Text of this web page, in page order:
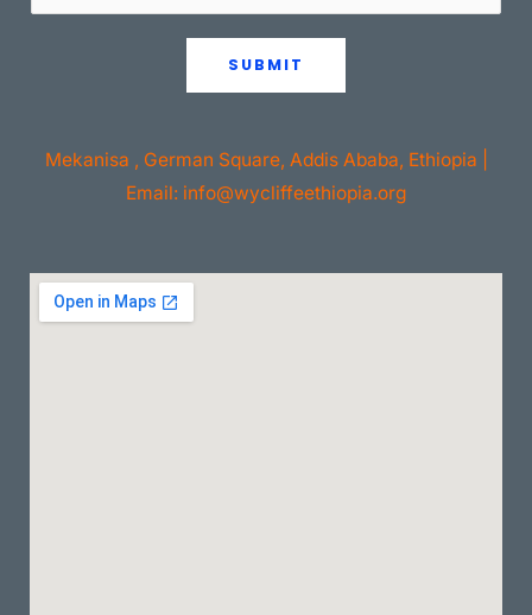
SUBMIT
Mekanisa , German Square, Addis Ababa, Ethiopia |
Email: info@wycliffeethiopia.org